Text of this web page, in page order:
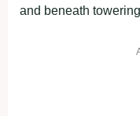
and beneath